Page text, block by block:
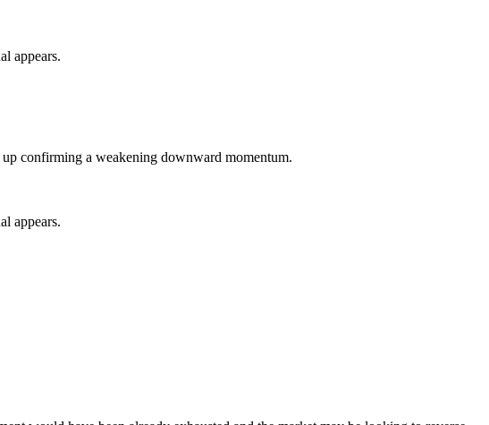
appears.
confirming a weakening downward momentum.
appears.